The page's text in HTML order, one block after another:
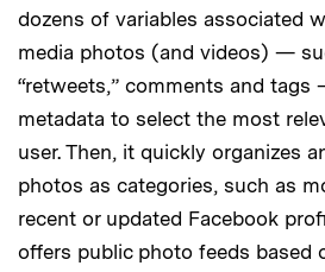
dozens of variables associated
media photos (and videos) —
“retweets,” comments and tags
metadata to select the most
user. Then, it quickly organizes
photos as categories, such as
recent or updated Facebook
offers public photo feeds based